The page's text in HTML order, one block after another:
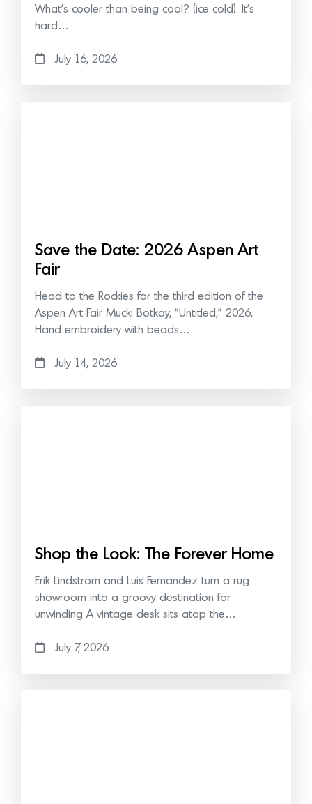
What’s cooler than being cool? (ice cold). It’s
hard…
July 16, 2026
Save the Date: 2026 Aspen Art
Fair
Head to the Rockies for the third edition of the
Aspen Art Fair Mucki Botkay, “Untitled,” 2026,
Hand embroidery with beads…
July 14, 2026
Shop the Look: The Forever Home
Erik Lindstrom and Luis Fernandez turn a rug
showroom into a groovy destination for
unwinding A vintage desk sits atop the…
July 7, 2026